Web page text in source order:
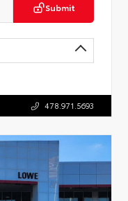
Submit
478.971.5693